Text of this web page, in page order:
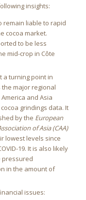
insights:
remain liable to rapid
cocoa market.
to be less
mid-crop in Côte
a turning point in
major regional
and Asia
grindings data. It
by the European
of Asia (CAA)
lowest levels since
19. It is also likely
pressured
in the amount of
issues: